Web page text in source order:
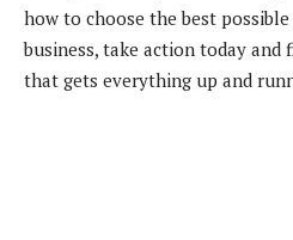
how to choose the best
business, take action today
that gets everything up and